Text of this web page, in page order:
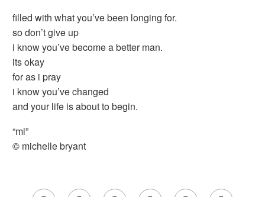
filled with what you’ve been longing for.
so don’t give up
i know you’ve become a better man.
its okay
for as i pray
i know you’ve changed
and your life is about to begin.
“mi”
© michelle bryant